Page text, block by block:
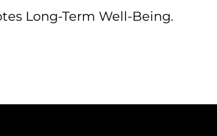
Long-Term Well-Being.